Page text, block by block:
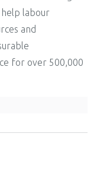
labour
and
for over 500,000